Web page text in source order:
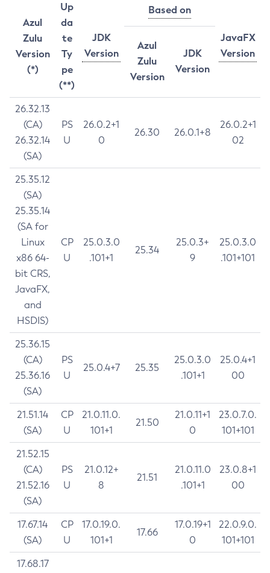
Azul
Zulu
Version
(*)
Up
da
te
Ty
pe
(**)
JDK
Version
Based on
JavaFX
Version
Azul
Zulu
Version
JDK
Version
26.32.13
(CA)
26.32.14
(SA)
PS
U
26.0.2+1
0
26.30 26.0.1+8
26.0.2+1
02
25.35.12
(SA)
25.35.14
(SA for
Linux
x86 64-
bit CRS,
JavaFX,
and
HSDIS)
CP
U
25.0.3.0
.101+1
25.34
25.0.3+
9
25.0.3.0
.101+101
25.36.15
(CA)
25.36.16
(SA)
PS
U
25.0.4+7 25.35
25.0.3.0
.101+1
25.0.4+1
00
21.51.14
(SA)
CP
U
21.0.11.0.
101+1
21.50
21.0.11+1
0
23.0.7.0.
101+101
21.52.15
(CA)
21.52.16
(SA)
PS
U
21.0.12+
8
21.51
21.0.11.0
.101+1
23.0.8+1
00
17.67.14
(SA)
CP
U
17.0.19.0.
101+1
17.66
17.0.19+1
0
22.0.9.0.
101+101
17.68.17